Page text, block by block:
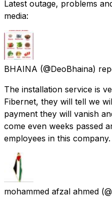
Latest outage, problems
media:
BHAINA (@DeoBhaina)
The installation service is
Fibernet, they will tell we
payment they will vanish
come even weeks passed
employees in this
mohammed afzal ahmed